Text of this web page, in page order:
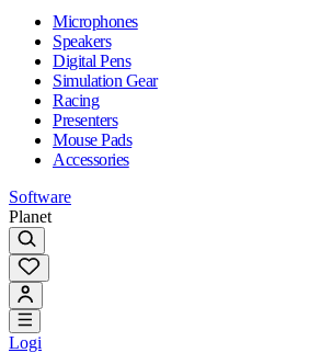
Microphones
Speakers
Digital Pens
Simulation Gear
Racing
Presenters
Mouse Pads
Accessories
Software
Planet
Logi